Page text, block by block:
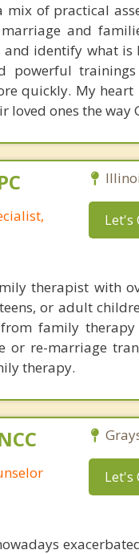
mix of practical
and
and identify what
powerful
quickly. My
loved ones the way
Let's
therapist with
or adult
family
or re-marriage
therapy.
Let's